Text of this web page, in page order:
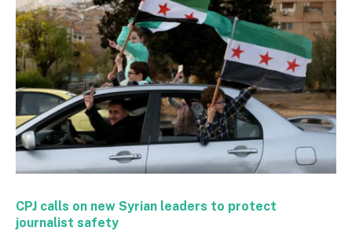
CPJ calls on new Syrian leaders to protect
journalist safety